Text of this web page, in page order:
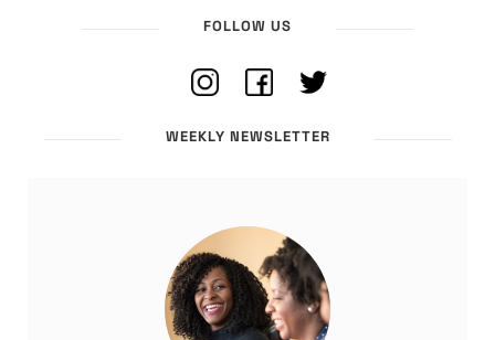
FOLLOW US
WEEKLY NEWSLETTER